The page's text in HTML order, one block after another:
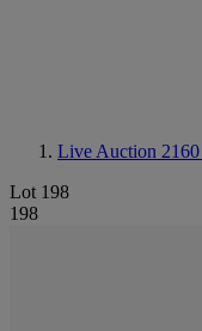
Live Auction 2160
Lot 198
198